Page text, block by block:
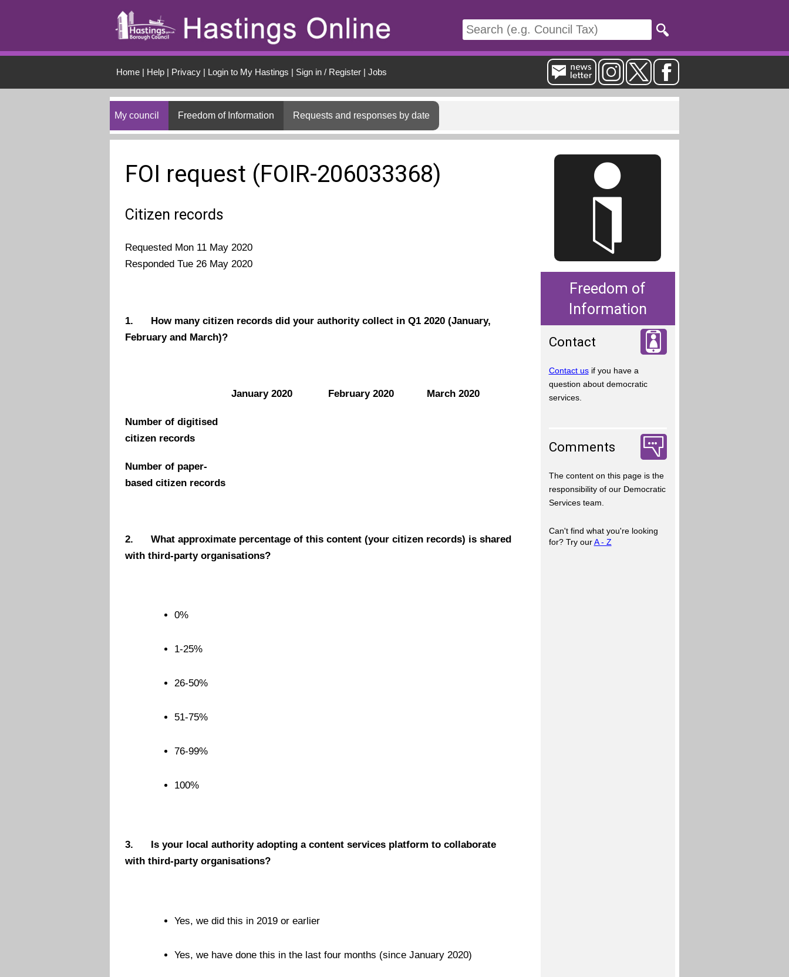
Home| Help| Privacy| Login to My Hastings | Sign in / Register| Jobs
My council Freedom of Information Requests and responses by date
FOI request (FOIR-206033368)
Citizen records
Requested Mon 11 May 2020
Responded Tue 26 May 2020
1.
How many citizen records did your authority collect in Q1 2020 (January,
February and March)?
January 2020 February 2020 March 2020
Number of digitised
citizen records
Number of paper-
based citizen records
2.
What approximate percentage of this content (your citizen records) is shared
with third-party organisations?
0%
1-25%
26-50%
51-75%
76-99%
100%
3.
Is your local authority adopting a content services platform to collaborate
with third-party organisations?
Yes, we did this in 2019 or earlier
Yes, we have done this in the last four months (since January 2020)
Freedom of
Information
Contact
Contact usif you have a
question about democratic
services.
Comments
The content on this page is the
responsibility of our Democratic
Services team.
Can't find what you're looking
for? Try ourA - Z